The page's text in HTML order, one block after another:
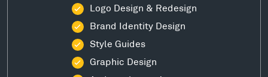
Logo Design & Redesign
Brand Identity Design
Style Guides
Graphic Design